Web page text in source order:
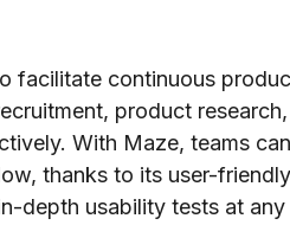
facilitate continuous
product
With Maze, teams
thanks to its user-
depth usability tests at